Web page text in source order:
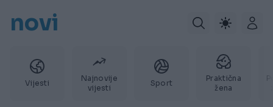
novi
Vijesti
Najnovije
vijesti
Sport
Praktična
žena